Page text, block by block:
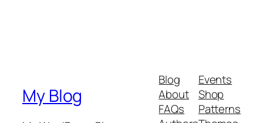
My Blog
Blog
About
FAQs
Events
Shop
Patterns